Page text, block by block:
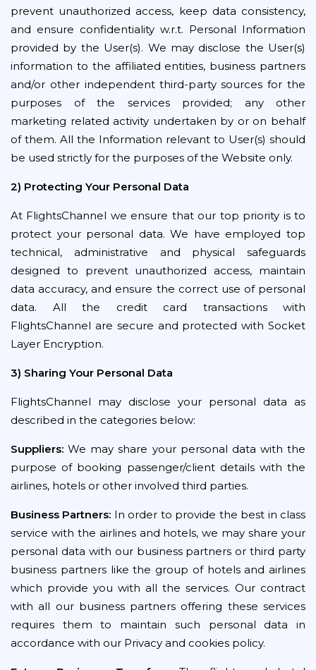
prevent unauthorized access, keep data consistency,
and ensure confidentiality w.r.t. Personal Information
provided by the User(s). We may disclose the User(s)
information to the affiliated entities, business partners
and/or other independent third-party sources for the
purposes of the services provided; any other
marketing related activity undertaken by or on behalf
of them. All the Information relevant to User(s) should
be used strictly for the purposes of the Website only.
2) Protecting Your Personal Data
At FlightsChannel we ensure that our top priority is to
protect your personal data. We have employed top
technical, administrative and physical safeguards
designed to prevent unauthorized access, maintain
data accuracy, and ensure the correct use of personal
data. All the credit card transactions with
FlightsChannel are secure and protected with Socket
Layer Encryption.
3) Sharing Your Personal Data
FlightsChannel may disclose your personal data as
described in the categories below:
Suppliers: We may share your personal data with the
purpose of booking passenger/client details with the
airlines, hotels or other involved third parties.
Business Partners: In order to provide the best in class
service with the airlines and hotels, we may share your
personal data with our business partners or third party
business partners like the group of hotels and airlines
which provide you with all the services. Our contract
with all our business partners offering these services
requires them to maintain such personal data in
accordance with our Privacy and cookies policy.